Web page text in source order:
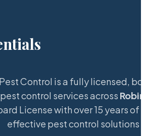
Control is a fully licensed,
control services across
License with over 15 years of
effective pest control solutions